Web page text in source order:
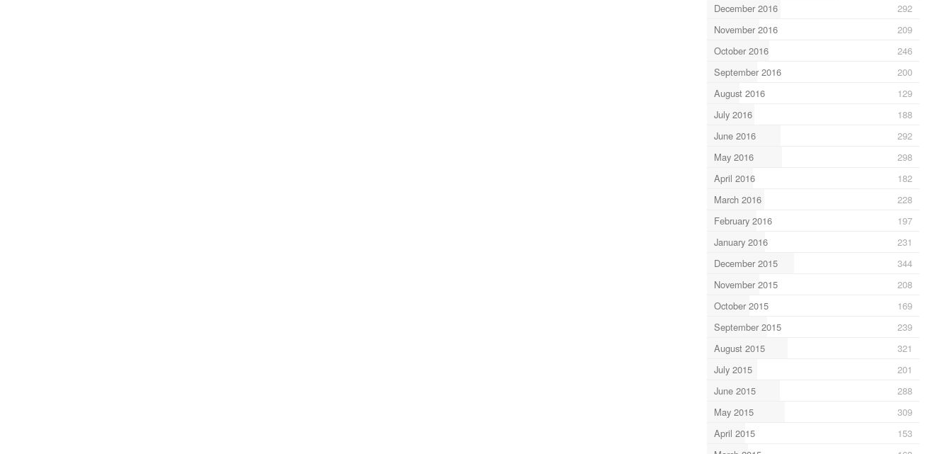
December 2016
292
November 2016
209
October 2016
246
September 2016
200
August 2016
129
July 2016
188
June 2016
292
May 2016
298
April 2016
182
March 2016
228
February 2016
197
January 2016
231
December 2015
344
November 2015
208
October 2015
169
September 2015
239
August 2015
321
July 2015
201
June 2015
288
May 2015
309
April 2015
153